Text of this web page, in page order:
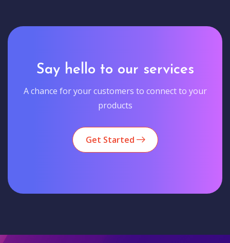
Say hello to our services
A chance for your customers to connect to your
products
Get Started